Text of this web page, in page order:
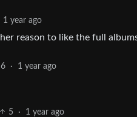
1 year ago
reason to like the full
6 · 1 year ago
5 · 1 year ago